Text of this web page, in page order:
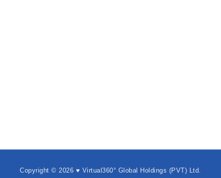
Copyright © 2026 ♥ Virtual360° Global Holdings (PVT) Ltd.